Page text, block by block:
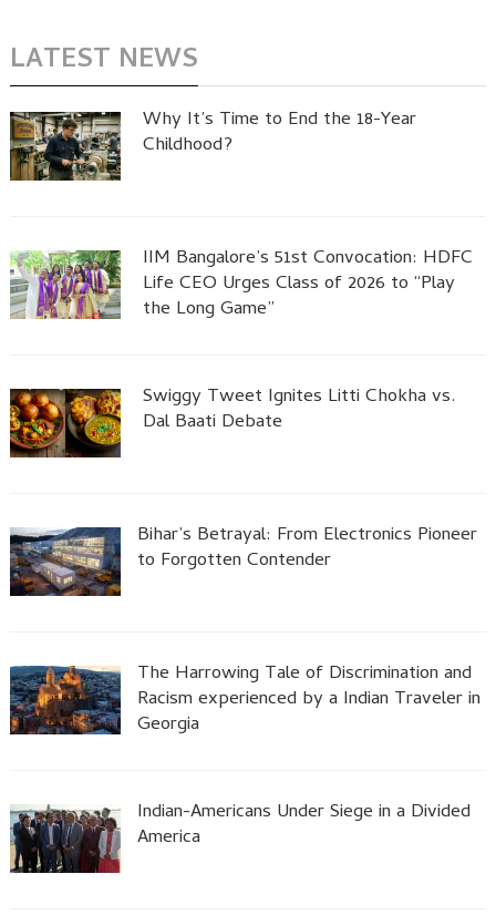
LATEST NEWS
Why It’s Time to End the 18-Year
Childhood?
IIM Bangalore’s 51st Convocation: HDFC
Life CEO Urges Class of 2026 to “Play
the Long Game”
Swiggy Tweet Ignites Litti Chokha vs.
Dal Baati Debate
Bihar’s Betrayal: From Electronics Pioneer
to Forgotten Contender
The Harrowing Tale of Discrimination and
Racism experienced by a Indian Traveler in
Georgia
Indian-Americans Under Siege in a Divided
America